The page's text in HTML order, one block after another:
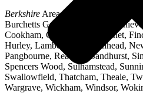
Berkshire Areas: Aldermaston,
Burchetts Green, Caversham,
Cookham, Crowthorne, Datchet,
Hurley, Lambourn, Maidenhead,
Pangbourne, Reading, Sandhurst,
Spencers Wood, Sulhamstead,
Swallowfield, Thatcham, Theale,
Wargrave, Wickham, Windsor,